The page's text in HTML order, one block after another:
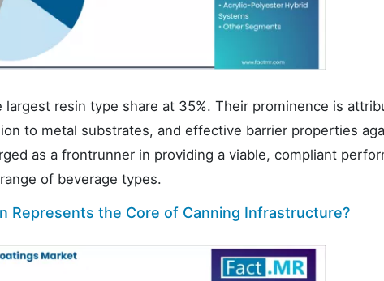
resin type share at 35%. Their prominence is
to metal substrates, and effective barrier properties
as a frontrunner in providing a viable, compliant
of beverage types.
Represents the Core of Canning Infrastructure?